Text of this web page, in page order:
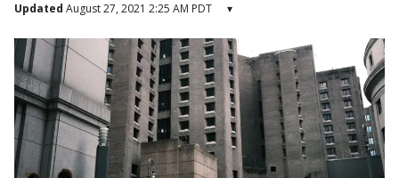
Updated August 27, 2021 2:25 AM PDT ▾